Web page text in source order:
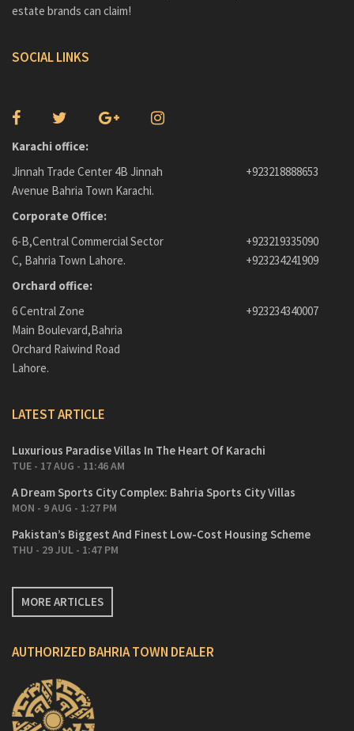
estate brands can claim!
SOCIAL LINKS
Karachi office:
Jinnah Trade Center 4B Jinnah
Avenue Bahria Town Karachi.
+923218888653
Corporate Office:
6-B,Central Commercial Sector
C, Bahria Town Lahore.
+923219335090
+923234241909
Orchard office:
6 Central Zone
Main Boulevard,Bahria
+923234340007
Orchard Raiwind Road
Lahore.
LATEST ARTICLE
Luxurious Paradise Villas In The Heart Of Karachi
TUE - 17 AUG - 11:46 AM
A Dream Sports City Complex: Bahria Sports City Villas
MON - 9 AUG - 1:27 PM
Pakistan’s Biggest And Finest Low-Cost Housing Scheme
THU - 29 JUL - 1:47 PM
MORE ARTICLES
AUTHORIZED BAHRIA TOWN DEALER